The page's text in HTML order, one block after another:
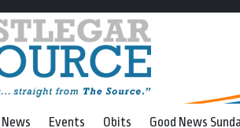
News Events Obits Good News